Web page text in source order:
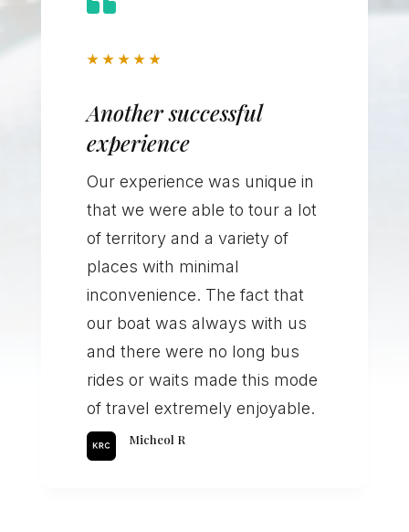
★ ★ ★ ★ ★
Another successful
experience
Our experience was unique in
that we were able to tour a lot
of territory and a variety of
places with minimal
inconvenience. The fact that
our boat was always with us
and there were no long bus
rides or waits made this mode
of travel extremely enjoyable.
Micheol R